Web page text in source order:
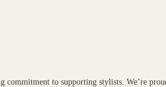
to supporting stylists. We’re